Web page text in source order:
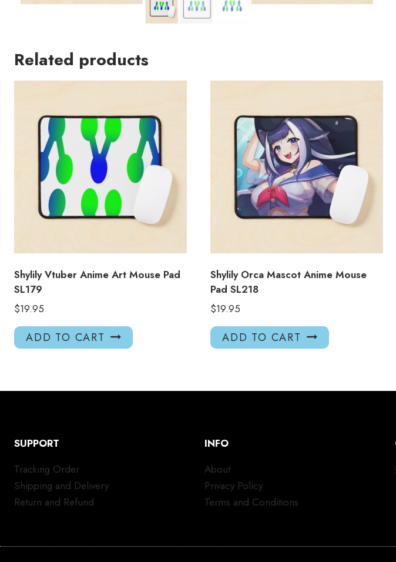
Related products
Shylily Vtuber Anime Art Mouse Pad
SL179
$19.95
ADD TO CART
Shylily Orca Mascot Anime Mouse
Pad SL218
$19.95
ADD TO CART
SUPPORT
Tracking Order
Shipping and Delivery
Return and Refund
INFO
About
Privacy Policy
Terms and Conditions